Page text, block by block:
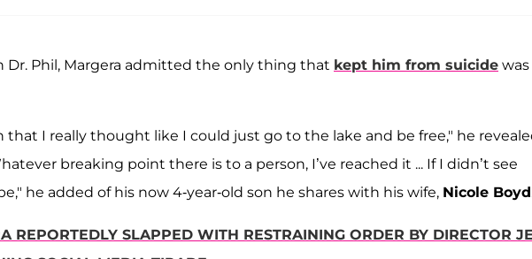
Phil, Margera admitted the only thing that kept him from suicide
I really thought like I could just go to the lake and be free," he
breaking point there is to a person, I’ve reached it ... If I didn’t see
he added of his now 4-year-old son he shares with his wife, Nicole Boyd
REPORTEDLY SLAPPED WITH RESTRAINING ORDER BY DIRECTOR